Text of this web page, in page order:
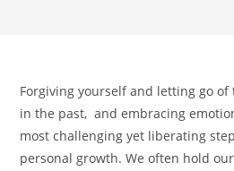
Forgiving yourself and letting go of
in the past, and embracing
most challenging yet liberating
personal growth. We often hold